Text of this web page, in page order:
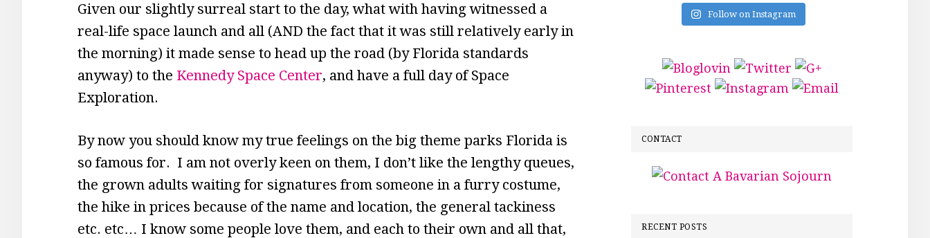
Given our slightly surreal start to the day, what with having witnessed a
real-life space launch and all (AND the fact that it was still relatively early in
the morning) it made sense to head up the road (by Florida standards
anyway) to the Kennedy Space Center, and have a full day of Space
Exploration.
By now you should know my true feelings on the big theme parks Florida is
so famous for. I am not overly keen on them, I don’t like the lengthy queues,
the grown adults waiting for signatures from someone in a furry costume,
the hike in prices because of the name and location, the general tackiness
etc. etc… I know some people love them, and each to their own and all that,
Follow on Instagram
CONTACT
RECENT POSTS